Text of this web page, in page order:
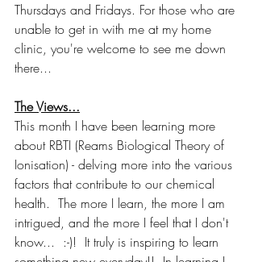
Thursdays and Fridays. For those who are
unable to get in with me at my home
clinic, you're welcome to see me down
there...
The Views...
This month I have been learning more
about RBTI (Reams Biological Theory of
Ionisation) - delving more into the various
factors that contribute to our chemical
health.  The more I learn, the more I am
intrigued, and the more I feel that I don't
know...  :-)!  It truly is inspiring to learn